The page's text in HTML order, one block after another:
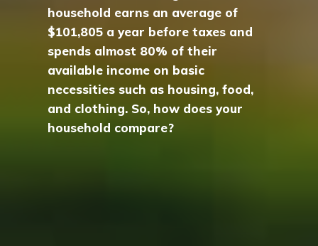
household earns an average of
$101,805 a year before taxes and
spends almost 80% of their
available income on basic
necessities such as housing, food,
and clothing. So, how does your
household compare?